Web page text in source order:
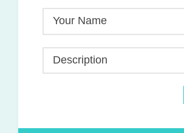
Your Name
Description